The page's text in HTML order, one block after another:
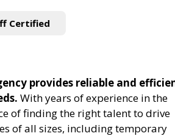
Certified
provides reliable and
With years of experience in the
of finding the right talent to drive
of all sizes, including temporary